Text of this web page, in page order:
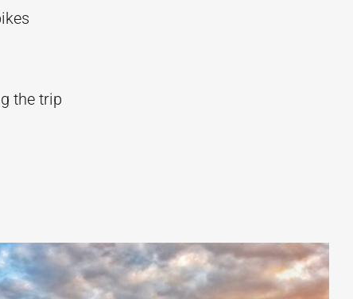
the trip